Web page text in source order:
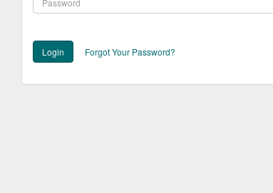
Login Forgot Your Password?